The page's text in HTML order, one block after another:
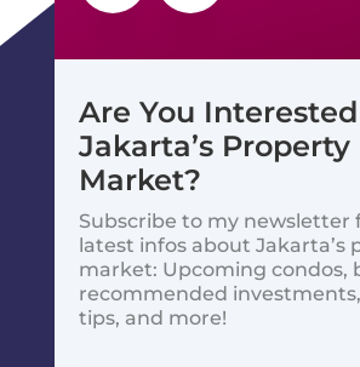
Are You
Jakarta’s Property
Market?
Subscribe to my newsletter
latest infos about Jakarta’s
market: Upcoming condos,
recommended
tips, and more!